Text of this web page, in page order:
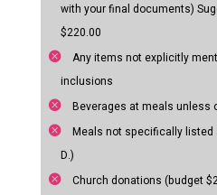
with your final documents)
$220.00
Any items not explicitly
inclusions
Beverages at meals unless
Meals not specifically listed
D.)
Church donations (budget